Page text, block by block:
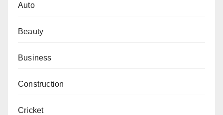
Auto
Beauty
Business
Construction
Cricket